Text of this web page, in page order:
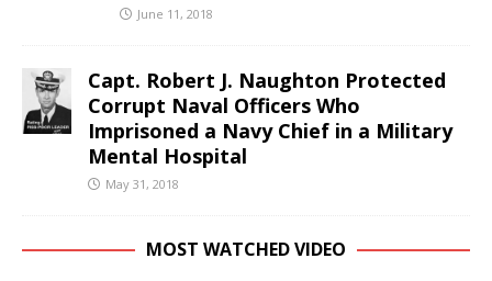
June 11, 2018
Capt. Robert J. Naughton Protected
Corrupt Naval Officers Who
Imprisoned a Navy Chief in a Military
Mental Hospital
May 31, 2018
MOST WATCHED VIDEO